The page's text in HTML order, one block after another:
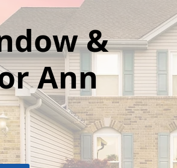
&
Ann